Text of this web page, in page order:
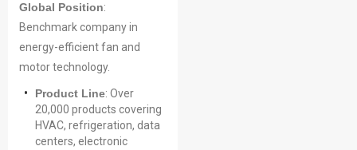
Global Position:
Benchmark company in
energy-efficient fan and
motor technology.
Product Line: Over
20,000 products covering
HVAC, refrigeration, data
centers, electronic